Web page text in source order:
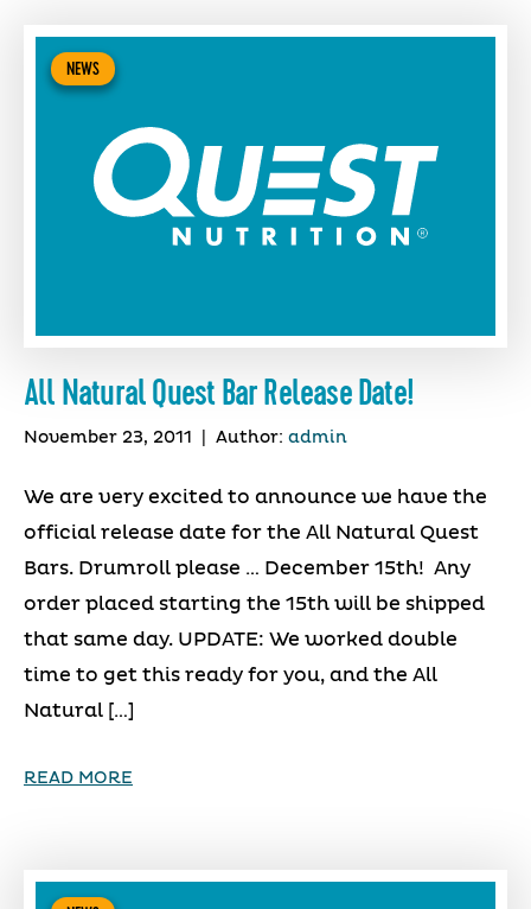
NEWS
All Natural Quest Bar Release Date!
November 23, 2011 Author: admin
We are very excited to announce we have the
official release date for the All Natural Quest
Bars. Drumroll please … December 15th! Any
order placed starting the 15th will be shipped
that same day. UPDATE: We worked double
time to get this ready for you, and the All
Natural […]
READ MORE